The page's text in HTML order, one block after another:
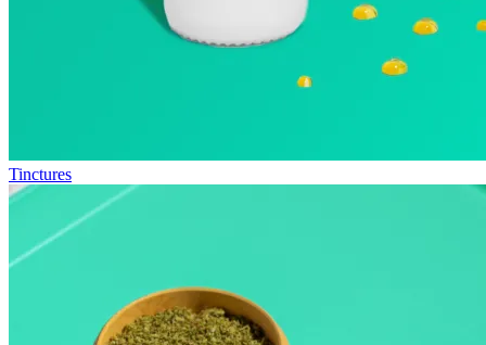
Tinctures